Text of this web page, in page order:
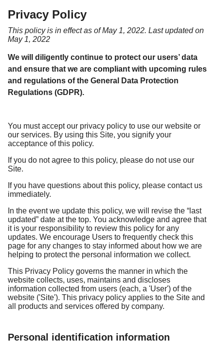
Privacy Policy
This policy is in effect as of May 1, 2022. Last updated on
May 1, 2022
We will diligently continue to protect our users’ data
and ensure that we are compliant with upcoming rules
and regulations of the General Data Protection
Regulations (GDPR).
You must accept our privacy policy to use our website or
our services. By using this Site, you signify your
acceptance of this policy.
If you do not agree to this policy, please do not use our
Site.
If you have questions about this policy, please contact us
immediately.
In the event we update this policy, we will revise the “last
updated” date at the top. You acknowledge and agree that
it is your responsibility to review this policy for any
updates. We encourage Users to frequently check this
page for any changes to stay informed about how we are
helping to protect the personal information we collect.
This Privacy Policy governs the manner in which the
website collects, uses, maintains and discloses
information collected from users (each, a 'User') of the
website ('Site'). This privacy policy applies to the Site and
all products and services offered by company.
Personal identification information